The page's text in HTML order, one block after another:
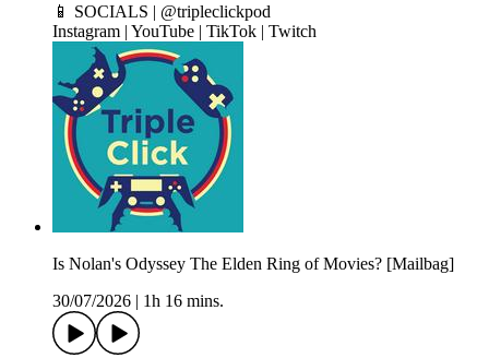
📱 SOCIALS | @tripleclickpod
Instagram | YouTube | TikTok | Twitch
Is Nolan's Odyssey The Elden Ring of Movies? [Mailbag]
30/07/2026
1h 16 mins.